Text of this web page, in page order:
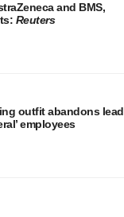
and BMS,
Reuters
outfit abandons lead
employees